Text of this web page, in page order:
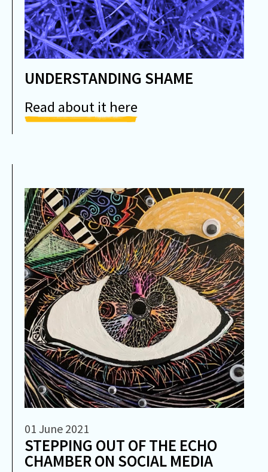
UNDERSTANDING SHAME
Read about it here
01 June 2021
STEPPING OUT OF THE ECHO
CHAMBER ON SOCIAL MEDIA